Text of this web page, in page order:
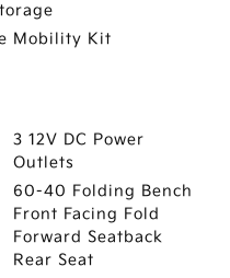
Mobility Kit
3 12V DC Power
Outlets
60-40 Folding Bench
Front Facing Fold
Forward Seatback
Rear Seat